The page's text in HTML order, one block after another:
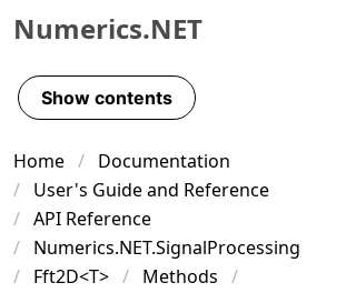
Skip to primary navigation
Skip to content
Skip to footer
Numerics.NET
Show contents
Home
Documentation
User's Guide and Reference
API Reference
Numerics.NET.SignalProcessing
Fft2D<T>
Methods